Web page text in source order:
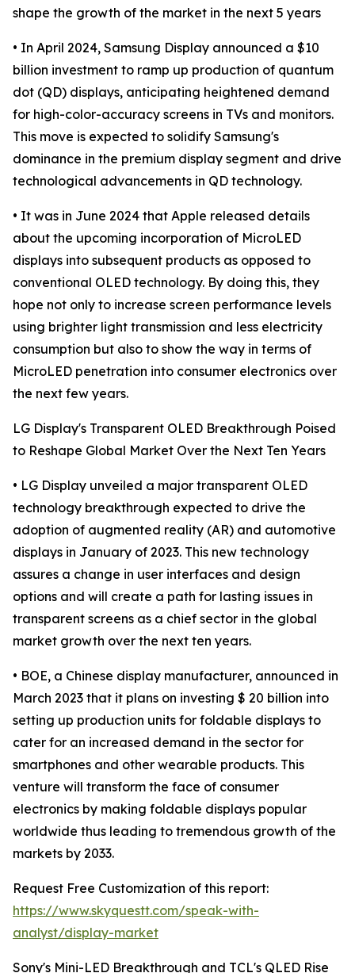
shape the growth of the market in the next 5 years
• In April 2024, Samsung Display announced a $10
billion investment to ramp up production of quantum
dot (QD) displays, anticipating heightened demand
for high-color-accuracy screens in TVs and monitors.
This move is expected to solidify Samsung's
dominance in the premium display segment and drive
technological advancements in QD technology.
• It was in June 2024 that Apple released details
about the upcoming incorporation of MicroLED
displays into subsequent products as opposed to
conventional OLED technology. By doing this, they
hope not only to increase screen performance levels
using brighter light transmission and less electricity
consumption but also to show the way in terms of
MicroLED penetration into consumer electronics over
the next few years.
LG Display's Transparent OLED Breakthrough Poised
to Reshape Global Market Over the Next Ten Years
• LG Display unveiled a major transparent OLED
technology breakthrough expected to drive the
adoption of augmented reality (AR) and automotive
displays in January of 2023. This new technology
assures a change in user interfaces and design
options and will create a path for lasting issues in
transparent screens as a chief sector in the global
market growth over the next ten years.
• BOE, a Chinese display manufacturer, announced in
March 2023 that it plans on investing $ 20 billion into
setting up production units for foldable displays to
cater for an increased demand in the sector for
smartphones and other wearable products. This
venture will transform the face of consumer
electronics by making foldable displays popular
worldwide thus leading to tremendous growth of the
markets by 2033.
Request Free Customization of this report:
https://www.skyquestt.com/speak-with-
analyst/display-market
Sony's Mini-LED Breakthrough and TCL's QLED Rise